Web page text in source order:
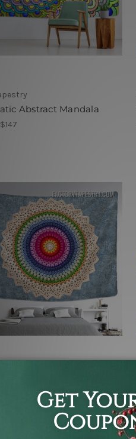
Abstract Mandala
Mandala Design